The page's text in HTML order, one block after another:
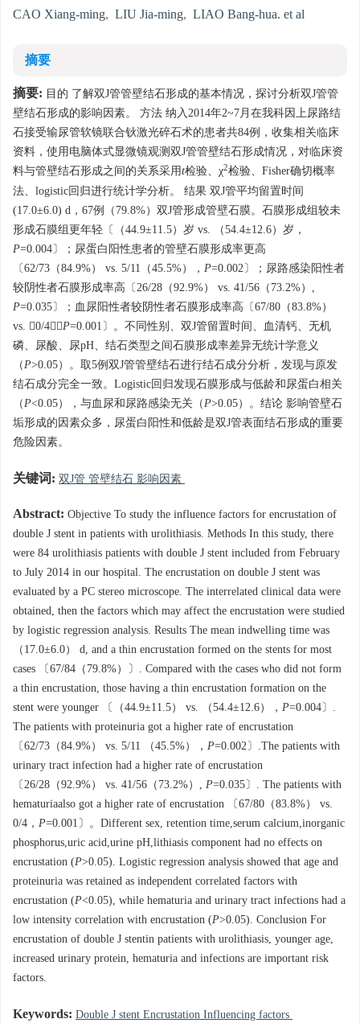
CAO Xiang-ming, LIU Jia-ming, LIAO Bang-hua. et al
摘要
摘要: 目的 了解双J管管壁结石形成的基本情况，探讨分析双J管管
壁结石形成的影响因素。 方法 纳入2014年2~7月在我科因上尿路结
石接受输尿管软镜联合钬激光碎石术的患者共84例，收集相关临床
资料，使用电脑体式显微镜观测双J管管壁结石形成情况，对临床资
料与管壁结石形成之间的关系采用t检验、χ2检验、Fisher确切概率
法、logistic回归进行统计学分析。 结果 双J管平均留置时间
(17.0±6.0) d，67例（79.8%）双J管形成管壁石膜。石膜形成组较未
形成石膜组更年轻〔（44.9±11.5）岁 vs. （54.4±12.6）岁，
P=0.004〕；尿蛋白阳性患者的管壁石膜形成率更高
〔62/73（84.9%） vs. 5/11（45.5%）， P=0.002〕；尿路感染阳性者
较阴性者石膜形成率高〔26/28（92.9%） vs. 41/56（73.2%）,
P=0.035〕；血尿阳性者较阴性者石膜形成率高〔67/80（83.8%）
vs. 0/4，P=0.001〕。不同性别、双J管留置时间、血清钙、无机
磷、尿酸、尿pH、结石类型之间石膜形成率差异无统计学意义
（P>0.05）。取5例双J管管壁结石进行结石成分分析，发现与原发
结石成分完全一致。Logistic回归发现石膜形成与低龄和尿蛋白相关
（P<0.05），与血尿和尿路感染无关（P>0.05）。结论 影响管壁石
垢形成的因素众多，尿蛋白阳性和低龄是双J管表面结石形成的重要
危险因素。
关键词: 双J管 管壁结石 影响因素
Abstract: Objective To study the influence factors for encrustation of
double J stent in patients with urolithiasis. Methods In this study, there
were 84 urolithiasis patients with double J stent included from February
to July 2014 in our hospital. The encrustation on double J stent was
evaluated by a PC stereo microscope. The interrelated clinical data were
obtained, then the factors which may affect the encrustation were studied
by logistic regression analysis. Results The mean indwelling time was
（17.0±6.0） d, and a thin encrustation formed on the stents for most
cases 〔67/84（79.8%）〕. Compared with the cases who did not form
a thin encrustation, those having a thin encrustation formation on the
stent were younger 〔（44.9±11.5） vs. （54.4±12.6）， P=0.004〕.
The patients with proteinuria got a higher rate of encrustation
〔62/73（84.9%） vs. 5/11 （45.5%）， P=0.002〕.The patients with
urinary tract infection had a higher rate of encrustation
〔26/28（92.9%） vs. 41/56（73.2%）, P=0.035〕. The patients with
hematuriaalso got a higher rate of encrustation 〔67/80（83.8%） vs.
0/4， P=0.001〕。Different sex, retention time,serum calcium,inorganic
phosphorus,uric acid,urine pH,lithiasis component had no effects on
encrustation (P>0.05). Logistic regression analysis showed that age and
proteinuria was retained as independent correlated factors with
encrustation (P<0.05), while hematuria and urinary tract infections had a
low intensity correlation with encrustation (P>0.05). Conclusion For
encrustation of double J stentin patients with urolithiasis, younger age,
increased urinary protein, hematuria and infections are important risk
factors.
Keywords: Double J stent Encrustation Influencing factors